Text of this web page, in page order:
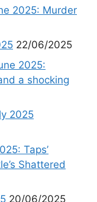
2025: Murder
22/06/2025
2025:
a shocking
2025
Taps’
Shattered
20/06/2025